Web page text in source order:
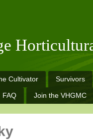
Cultivator Survivors
FAQ Join the VHGMC